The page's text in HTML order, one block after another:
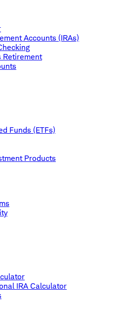
Accounts (IRAs)
Retirement
Funds (ETFs)
Products
IRA Calculator